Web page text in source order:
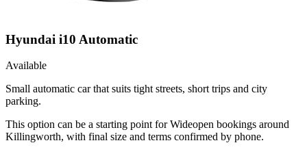
Hyundai i10 Automatic
Available
Small automatic car that suits tight streets, short trips and city
parking.
This option can be a starting point for Wideopen bookings around
Killingworth, with final size and terms confirmed by phone.